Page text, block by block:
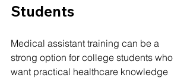
Students
Medical assistant training can be a
strong option for college students who
want practical healthcare knowledge